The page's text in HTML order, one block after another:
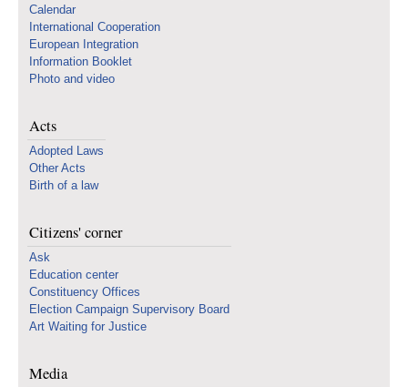
Calendar
International Cooperation
European Integration
Information Booklet
Photo and video
Acts
Adopted Laws
Other Acts
Birth of a law
Citizens' corner
Ask
Education center
Constituency Offices
Election Campaign Supervisory Board
Art Waiting for Justice
Media